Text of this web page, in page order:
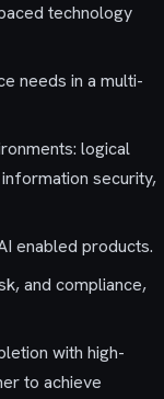
technology
needs in a multi-
logical
security,
enabled products.
and compliance,
with high-
to achieve